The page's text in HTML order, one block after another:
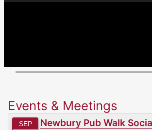
Events & Meetings
SEP Newbury Pub Walk